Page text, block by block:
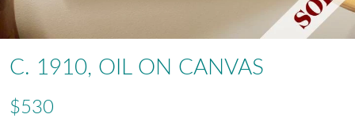
C. 1910, OIL ON CANVAS
$530